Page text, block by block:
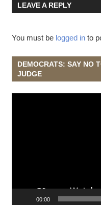
LEAVE A REPLY
You must be logged into
DEMOCRATS: SAY NO
JUDGE
00:00